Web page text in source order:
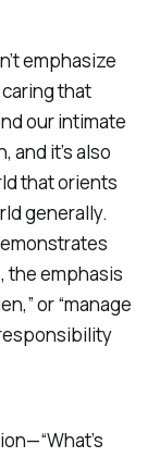
emphasize
that
our intimate
, and it’s also
that orients
generally.
the emphasis
or “manage